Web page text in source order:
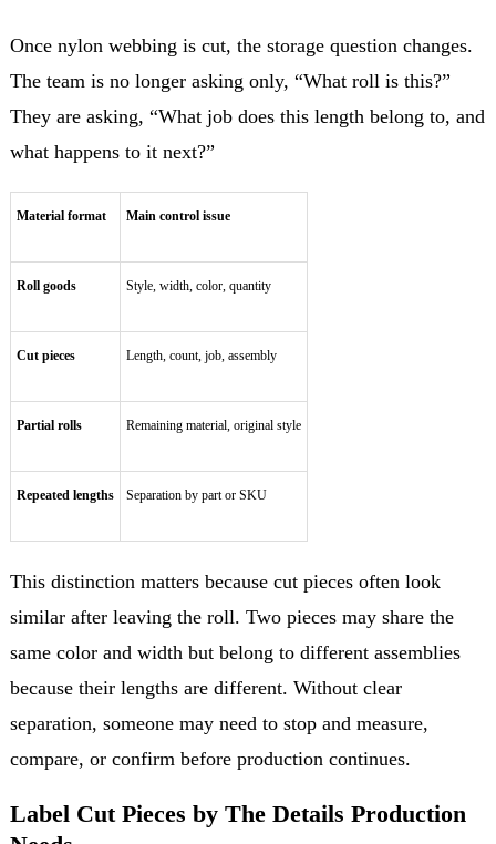
Once nylon webbing is cut, the storage question changes.
The team is no longer asking only, “What roll is this?”
They are asking, “What job does this length belong to, and
what happens to it next?”
Material format Main control issue
Roll goods Style, width, color, quantity
Cut pieces Length, count, job, assembly
Partial rolls Remaining material, original style
Repeated lengths Separation by part or SKU
This distinction matters because cut pieces often look
similar after leaving the roll. Two pieces may share the
same color and width but belong to different assemblies
because their lengths are different. Without clear
separation, someone may need to stop and measure,
compare, or confirm before production continues.
Label Cut Pieces by The Details Production